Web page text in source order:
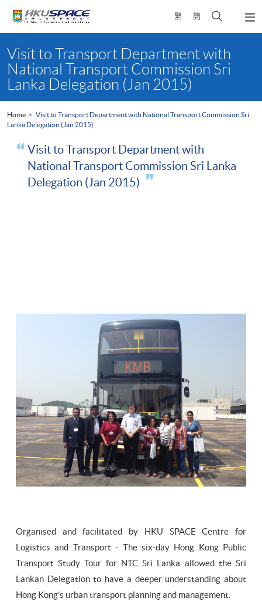
繁 簡
Open
search
content
startVisit to Transport Department with
National Transport Commission Sri
Lanka Delegation (Jan 2015)
Home
Visit to Transport Department with National Transport Commission Sri
Lanka Delegation (Jan 2015)
Visit to Transport Department with
National Transport Commission Sri Lanka
Delegation (Jan 2015)
Organised and facilitated by HKU SPACE Centre for
Logistics and Transport - The six-day Hong Kong Public
Transport Study Tour for NTC Sri Lanka allowed the Sri
Lankan Delegation to have a deeper understanding about
Hong Kong’s urban transport planning and management.